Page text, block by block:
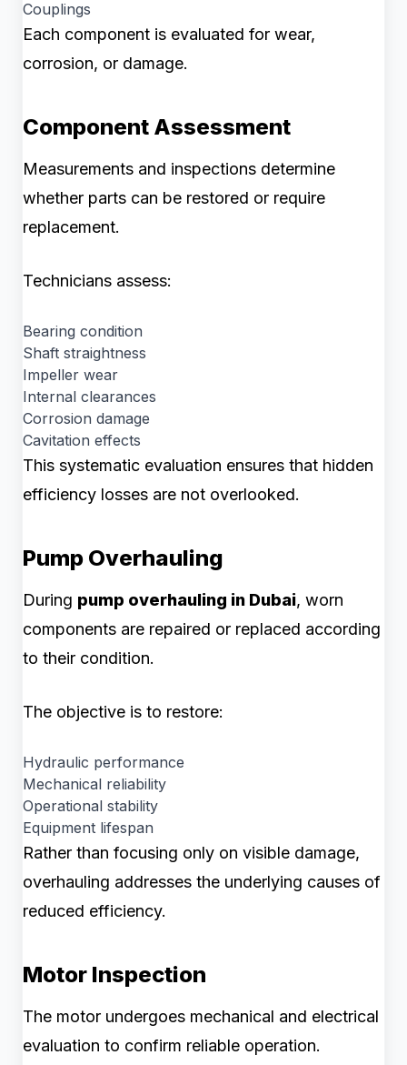
Couplings
Each component is evaluated for wear,
corrosion, or damage.
Component Assessment
Measurements and inspections determine
whether parts can be restored or require
replacement.
Technicians assess:
Bearing condition
Shaft straightness
Impeller wear
Internal clearances
Corrosion damage
Cavitation effects
This systematic evaluation ensures that hidden
efficiency losses are not overlooked.
Pump Overhauling
During pump overhauling in Dubai, worn
components are repaired or replaced according
to their condition.
The objective is to restore:
Hydraulic performance
Mechanical reliability
Operational stability
Equipment lifespan
Rather than focusing only on visible damage,
overhauling addresses the underlying causes of
reduced efficiency.
Motor Inspection
The motor undergoes mechanical and electrical
evaluation to confirm reliable operation.